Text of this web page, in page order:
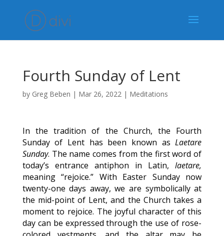
Fourth Sunday of Lent
by Greg Beben | Mar 26, 2022| Meditations
In the tradition of the Church, the Fourth
Sunday of Lent has been known asLaetare
Sunday. The name comes from the first word of
today’s entrance antiphon in Latin,laetare,
meaning “rejoice.” With Easter Sunday now
twenty-one days away, we are symbolically at
the mid-point of Lent, and the Church takes a
moment to rejoice. The joyful character of this
day can be expressed through the use of rose-